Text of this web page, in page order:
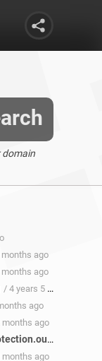
domain
ago
ago
/ 4 years 5 months ago
ago
months ago
months ago